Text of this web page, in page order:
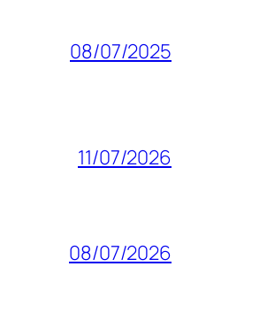
08/07/2025
11/07/2026
08/07/2026